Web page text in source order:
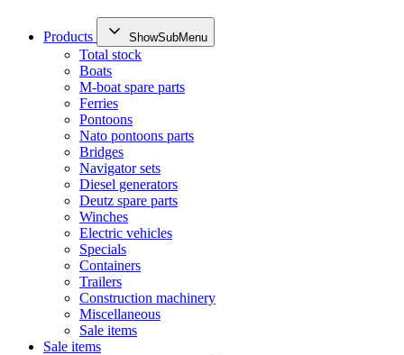
Products ShowSubMenu
Total stock
Boats
M-boat spare parts
Ferries
Pontoons
Nato pontoons parts
Bridges
Navigator sets
Diesel generators
Deutz spare parts
Winches
Electric vehicles
Specials
Containers
Trailers
Construction machinery
Miscellaneous
Sale items
Sale items